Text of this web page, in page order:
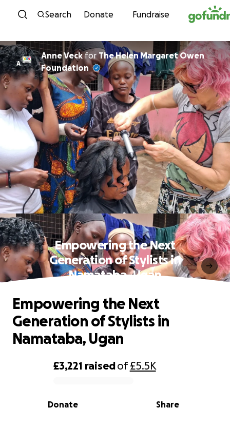
Skip to content
Search Donate Fundraise
A
Anne VeckforThe Helen Margaret Owen
Foundation
Empowering the Next
Generation of Stylists in
Namataba, Ugan
0% complete
£3,221 raisedof£5.5K
Share
Donate
Empowering the Next
Generation of Stylists in
Namataba, Ugan